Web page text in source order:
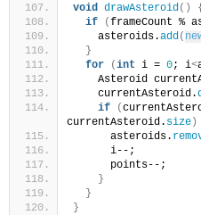
void drawAsteroid ()
if
(frameCount %
    asteroids.
add (
}
for
(int i = 0; i<
Asteroid
    currentAsteroid.
if
(
currentAsteroid. size)
      asteroids.
      i--;
      points--;
}
}
}